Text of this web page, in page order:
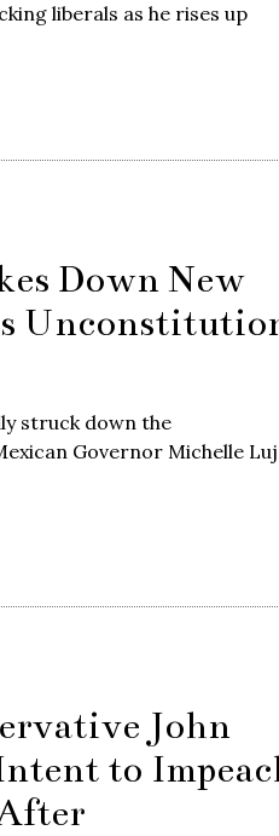
liberals as he rises up
Down New
struck down the
Governor Michelle
John
to